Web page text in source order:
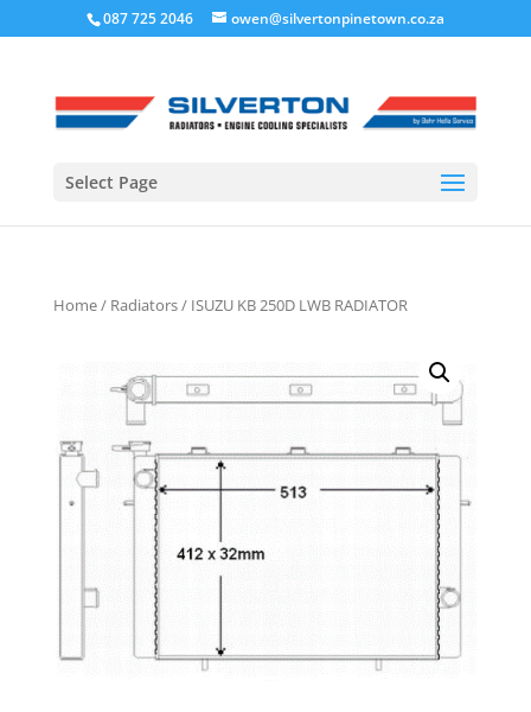
087 725 2046 owen@silvertonpinetown.co.za
Select Page
Home/ Radiators/ ISUZU KB 250D LWB RADIATOR